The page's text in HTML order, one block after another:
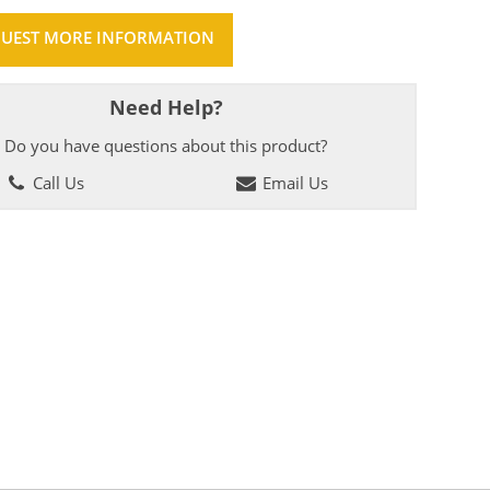
MORE INFORMATION
Need Help?
Do you have questions about this product?
Call Us
Email Us